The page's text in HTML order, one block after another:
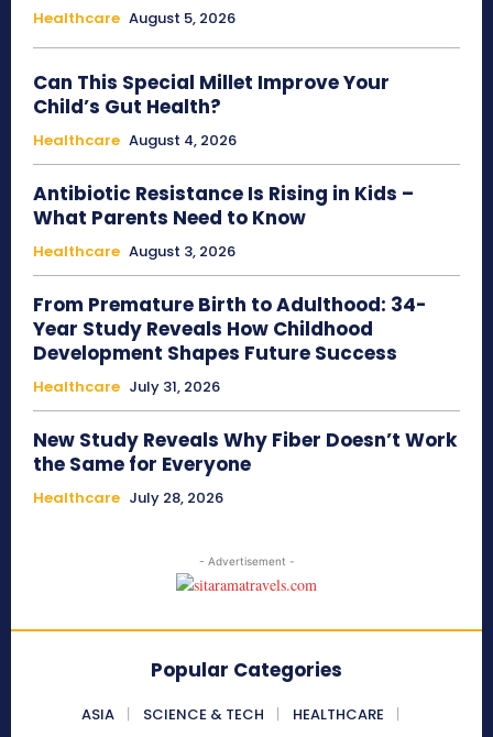
Healthcare August 5, 2026
Can This Special Millet Improve Your
Child’s Gut Health?
Healthcare August 4, 2026
Antibiotic Resistance Is Rising in Kids –
What Parents Need to Know
Healthcare August 3, 2026
From Premature Birth to Adulthood: 34-
Year Study Reveals How Childhood
Development Shapes Future Success
Healthcare July 31, 2026
New Study Reveals Why Fiber Doesn’t Work
the Same for Everyone
Healthcare July 28, 2026
- Advertisement -
Popular Categories
ASIA SCIENCE & TECH
HEALTHCARE